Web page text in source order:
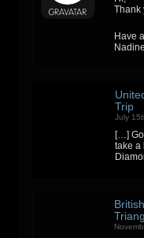
Thank
Have
Nadine
Trip
July
[…]
take a